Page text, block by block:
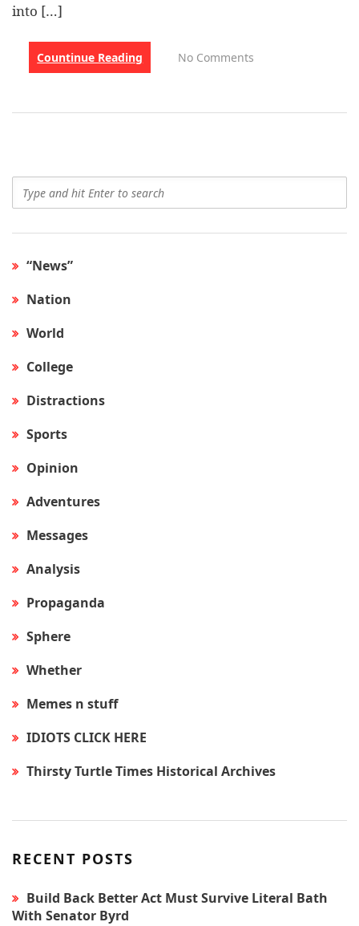
into […]
Countinue Reading No Comments
“News”
Nation
World
College
Distractions
Sports
Opinion
Adventures
Messages
Analysis
Propaganda
Sphere
Whether
Memes n stuff
IDIOTS CLICK HERE
Thirsty Turtle Times Historical Archives
RECENT POSTS
Build Back Better Act Must Survive Literal Bath
With Senator Byrd